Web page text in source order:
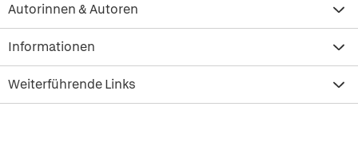
Autorinnen & Autoren
Informationen
Weiterführende Links